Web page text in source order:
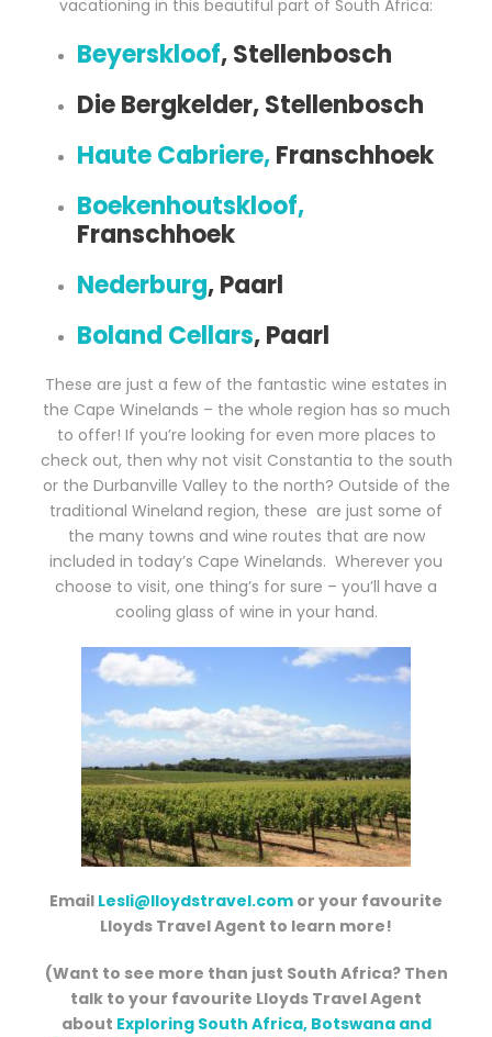
vacationing in this beautiful part of South Africa:
Beyerskloof, Stellenbosch
Die Bergkelder, Stellenbosch
Haute Cabriere,Franschhoek
Boekenhoutskloof,
Franschhoek
Nederburg, Paarl
Boland Cellars, Paarl
These are just a few of the fantastic wine estates in
the Cape Winelands – the whole region has so much
to offer! If you’re looking for even more places to
check out, then why not visit Constantia to the south
or the Durbanville Valley to the north? Outside of the
traditional Wineland region, these are just some of
the many towns and wine routes that are now
included in today’s Cape Winelands. Wherever you
choose to visit, one thing’s for sure – you’ll have a
cooling glass of wine in your hand.
Email Lesli@lloydstravel.com or your favourite
Lloyds Travel Agent to learn more!
(Want to see more than just South Africa? Then
talk to your favourite Lloyds Travel Agent
about Exploring South Africa, Botswana and